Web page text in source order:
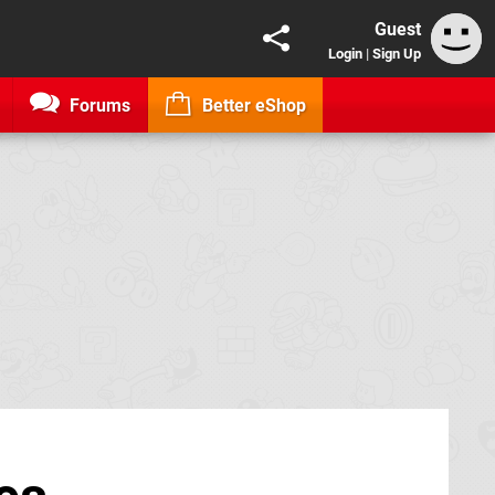
Guest
Login | Sign Up
Forums Better eShop